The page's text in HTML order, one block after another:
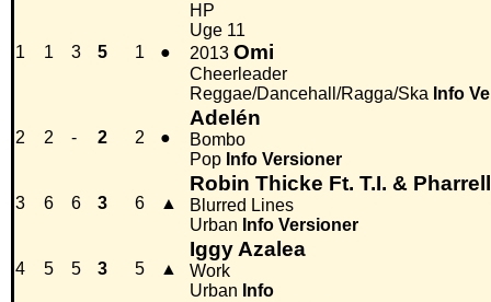
1 1 3 5 1 ●
HP
Uge 11
2013 Omi
Cheerleader
Reggae/Dancehall/Ragga/Ska Info
2 2 - 2 2 ●
Adelén
Bombo
Pop Info Versioner
3 6 6 3 6 ▲
Robin Thicke Ft. T.I. & Pharrell
Blurred Lines
Urban Info Versioner
4 5 5 3 5 ▲
Iggy Azalea
Work
Urban Info